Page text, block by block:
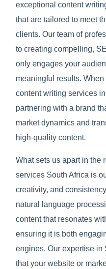
exceptional content
that are tailored to meet
clients. Our team of
to creating compelling,
only engages your
meaningful results.
content writing services
partnering with a brand
market dynamics and
high-quality content.
What sets us apart in the
services South Africa is
creativity, and
natural language
content that resonates
ensuring it is both
engines. Our expertise in
that your website or